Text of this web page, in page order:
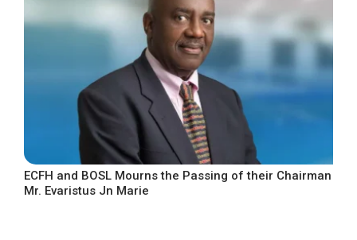
ECFH and BOSL Mourns the Passing of their Chairman
Mr. Evaristus Jn Marie